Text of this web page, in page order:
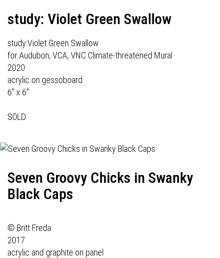
study: Violet Green Swallow
study:Violet Green Swallow
for Audubon, VCA, VNC Climate-threatened Mural
2020
acrylic on gessoboard
6" x 6"
SOLD
Seven Groovy Chicks in Swanky
Black Caps
© Britt Freda
2017
acrylic and graphite on panel